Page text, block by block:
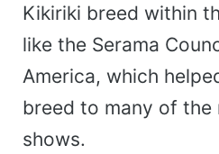
Kikiriki breed within
like the Serama
America, which
breed to many of the
shows.